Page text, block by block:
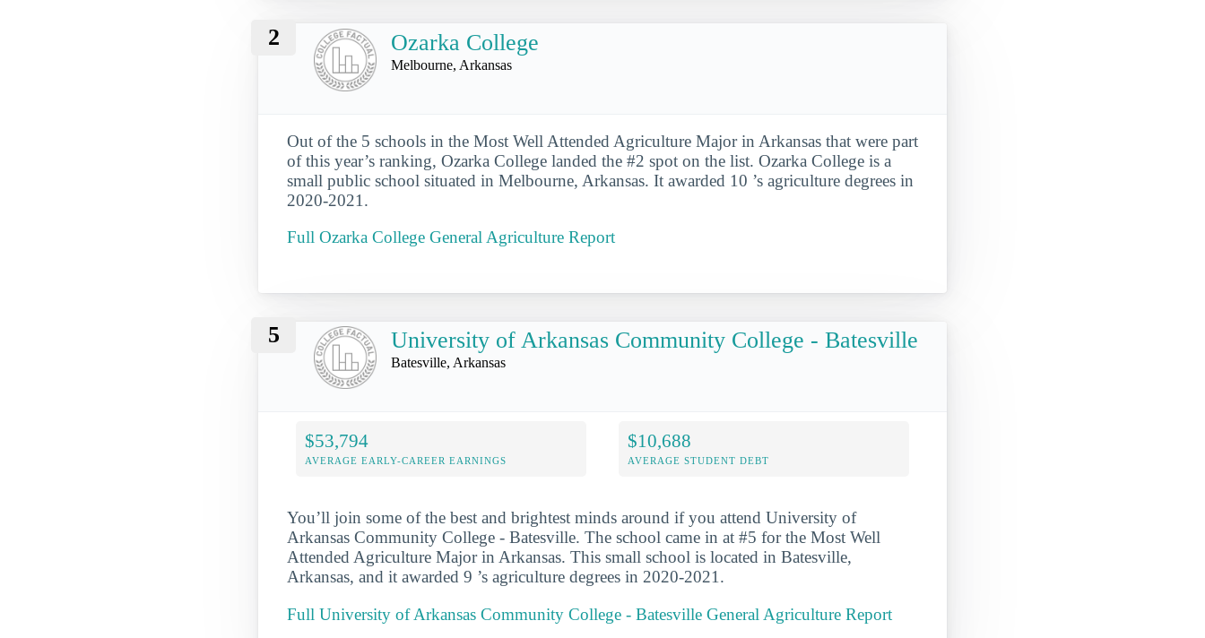
2 Ozarka College
Melbourne, Arkansas
Out of the 5 schools in the Most Well Attended Agriculture Major in Arkansas that were part
of this year’s ranking, Ozarka College landed the #2 spot on the list. Ozarka College is a
small public school situated in Melbourne, Arkansas. It awarded 10 ’s agriculture degrees in
2020-2021.
Full Ozarka College General Agriculture Report
5 University of Arkansas Community College - Batesville
Batesville, Arkansas
$53,794
AVERAGE EARLY-CAREER EARNINGS
$10,688
AVERAGE STUDENT DEBT
You’ll join some of the best and brightest minds around if you attend University of
Arkansas Community College - Batesville. The school came in at #5 for the Most Well
Attended Agriculture Major in Arkansas. This small school is located in Batesville,
Arkansas, and it awarded 9 ’s agriculture degrees in 2020-2021.
Full University of Arkansas Community College - Batesville General Agriculture Report